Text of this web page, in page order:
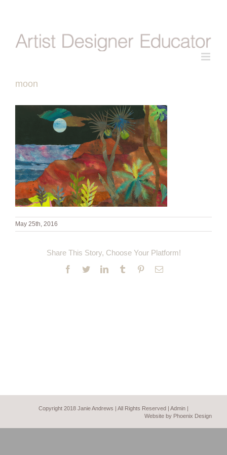
moon
May 25th, 2016
Share This Story, Choose Your Platform!
Facebook
TwitterLinkedInTumblr PinterestEmail
Copyright 2018 Janie Andrews | All Rights Reserved | Admin
Website by Phoenix Design